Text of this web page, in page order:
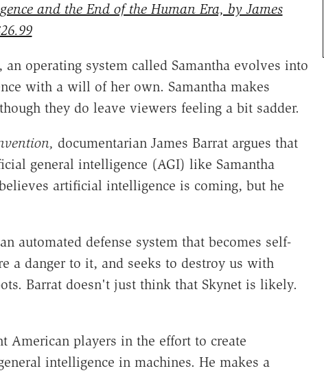
and the End of the Human Era, by James
an operating system called Samantha evolves into
with a will of her own. Samantha makes
they do leave viewers feeling a bit sadder.
documentarian James Barrat argues that
general intelligence (AGI) like Samantha
artificial intelligence is coming, but he
automated defense system that becomes self-
a danger to it, and seeks to destroy us with
Barrat doesn't just think that Skynet is likely.
American players in the effort to create
intelligence in machines. He makes a